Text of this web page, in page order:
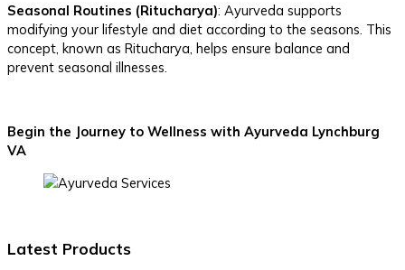
Seasonal Routines (Ritucharya): Ayurveda supports
modifying your lifestyle and diet according to the seasons. This
concept, known as Ritucharya, helps ensure balance and
prevent seasonal illnesses.
Begin the Journey to Wellness with Ayurveda Lynchburg
VA
Latest Products